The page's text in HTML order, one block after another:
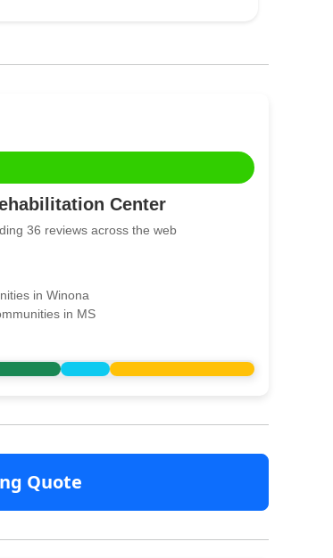
Center
36 reviews across the web
in Winona
in MS
Quote